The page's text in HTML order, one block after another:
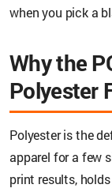
when you pick a
Why the
Polyester
Polyester is the
apparel for a few
print results,